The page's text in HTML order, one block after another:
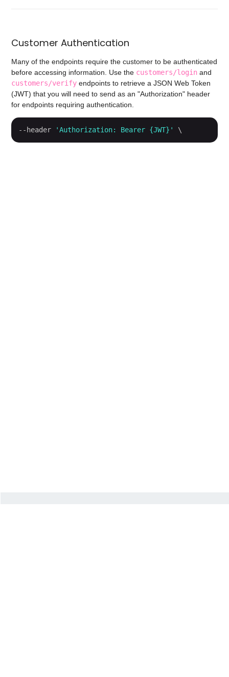
Customer Authentication
Many of the endpoints require the customer to be authenticated
before accessing information. Use the customers/login and
customers/verify endpoints to retrieve a JSON Web Token
(JWT) that you will need to send as an "Authorization" header
for endpoints requiring authentication.
--header 'Authorization: Bearer {JWT}' \